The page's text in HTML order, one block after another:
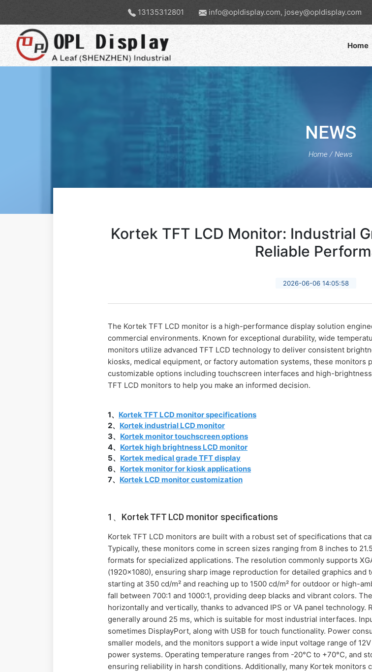
13135312801 info@opldisplay.com, josey@opldisplay.com
Home
NEWS
Home /News
Kortek TFT LCD Monitor: Industrial
Reliable
2026-06-06 14:05:58
The Kortek TFT LCD monitor is a high-performance display solution
commercial environments. Known for exceptional durability, wide
monitors utilize advanced TFT LCD technology to deliver consistent
kiosks, medical equipment, or factory automation systems, these
customizable options including touchscreen interfaces and high-
TFT LCD monitors to help you make an informed decision.
1、 Kortek TFT LCD monitor specifications
2、 Kortek industrial LCD monitor
3、 Kortek monitor touchscreen options
4、 Kortek high brightness LCD monitor
5、 Kortek medical grade TFT display
6、 Kortek monitor for kiosk applications
7、 Kortek LCD monitor customization
1、Kortek TFT LCD monitor specifications
Kortek TFT LCD monitors are built with a robust set of specifications that
Typically, these monitors come in screen sizes ranging from 8 inches to
formats for specialized applications. The resolution commonly supports
(1920x1080), ensuring sharp image reproduction for detailed graphics
starting at 350 cd/m² and reaching up to 1500 cd/m² for outdoor or high-
fall between 700:1 and 1000:1, providing deep blacks and vibrant colors.
horizontally and vertically, thanks to advanced IPS or VA panel
generally around 25 ms, which is suitable for most industrial interfaces.
sometimes DisplayPort, along with USB for touch functionality. Power
smaller models, and the monitors support a wide input voltage range of
power systems. Operating temperature ranges from -20°C to +70°C, and
ensuring reliability in harsh conditions. Additionally, many Kortek monitors